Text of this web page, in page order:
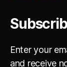
Enter your
and receive